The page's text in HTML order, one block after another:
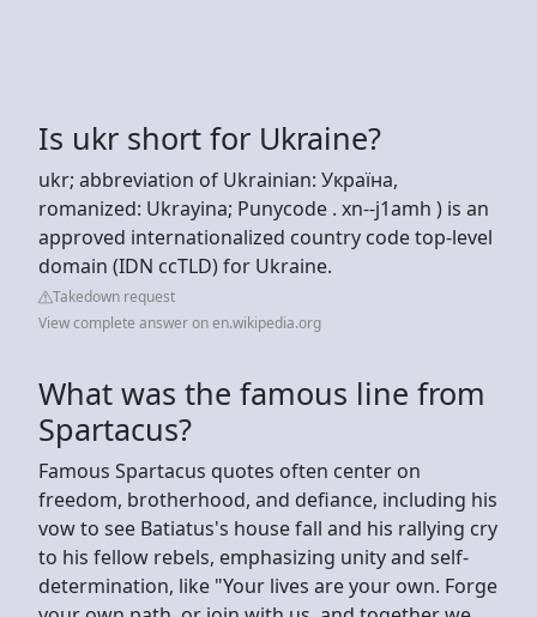
Is ukr short for Ukraine?
ukr; abbreviation of Ukrainian: Україна,
romanized: Ukrayina; Punycode . xn--j1amh ) is an
approved internationalized country code top-level
domain (IDN ccTLD) for Ukraine.
Takedown request
View complete answer on en.wikipedia.org
What was the famous line from
Spartacus?
Famous Spartacus quotes often center on
freedom, brotherhood, and defiance, including his
vow to see Batiatus's house fall and his rallying cry
to his fellow rebels, emphasizing unity and self-
determination, like "Your lives are your own. Forge